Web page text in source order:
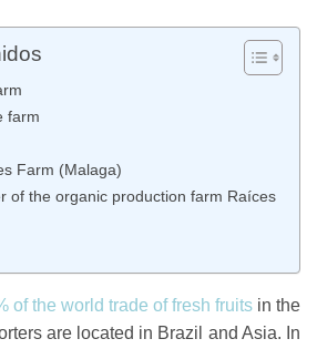
farm
Farm (Malaga)
of the organic production farm Raíces
of the world trade of fresh fruits in the
are located in Brazil and Asia. In